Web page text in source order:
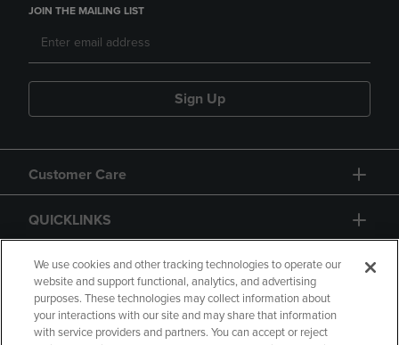
JOIN THE MAILING LIST
Sign Up
Customer Care
QUICKLINKS
GIFT CARD
We use cookies and other tracking technologies to operate our
website and support functional, analytics, and advertising
purposes. These technologies may collect information about
your interactions with our site and may share that information
with service providers and partners. You can accept or reject